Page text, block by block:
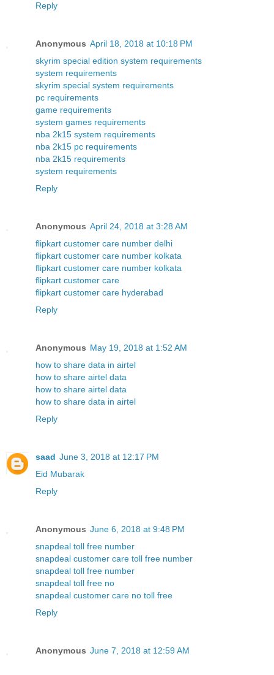
Reply
Anonymous April 18, 2018 at 10:18 PM
skyrim special edition system requirements
system requirements
skyrim special system requirements
pc requirements
game requirements
system games requirements
nba 2k15 system requirements
nba 2k15 pc requirements
nba 2k15 requirements
system requirements
Reply
Anonymous April 24, 2018 at 3:28 AM
flipkart customer care number delhi
flipkart customer care number kolkata
flipkart customer care number kolkata
flipkart customer care
flipkart customer care hyderabad
Reply
Anonymous May 19, 2018 at 1:52 AM
how to share data in airtel
how to share airtel data
how to share airtel data
how to share data in airtel
Reply
saad June 3, 2018 at 12:17 PM
Eid Mubarak
Reply
Anonymous June 6, 2018 at 9:48 PM
snapdeal toll free number
snapdeal customer care toll free number
snapdeal toll free number
snapdeal toll free no
snapdeal customer care no toll free
Reply
Anonymous June 7, 2018 at 12:59 AM